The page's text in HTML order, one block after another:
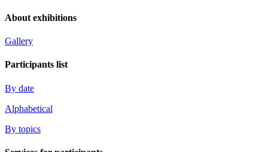
About exhibitions
Gallery
Participants list
By date
Alphabetical
By topics